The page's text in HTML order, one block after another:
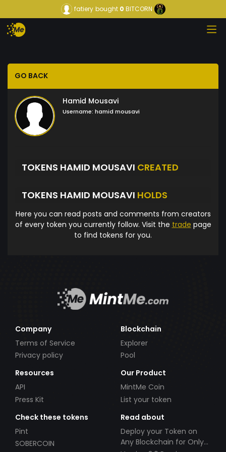
fatiery bought0 BITCORN
GO BACK
Hamid Mousavi
Username: hamid mousavi
TOKENS HAMID MOUSAVI CREATED
TOKENS HAMID MOUSAVI HOLDS
Here you can read posts and comments from creators
of every token you currently follow. Visit the trade page
to find tokens for you.
Company
Terms of Service
Privacy policy
Blockchain
Explorer
Pool
Resources
API
Press Kit
Our Product
MintMe Coin
List your token
Check these tokens
Pint
SOBERCOIN
Read about
Deploy your Token on
Any Blockchain for Only